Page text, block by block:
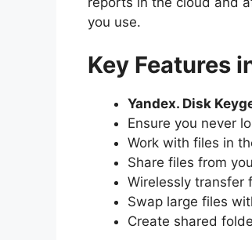
you use.
Key Features
Yandex. Disk
Ensure you never
Work with files in
Share files from
Wirelessly transfer
Swap large files
Create shared